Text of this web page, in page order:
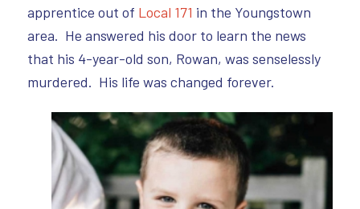
apprentice out of Local 171 in the Youngstown
area. He answered his door to learn the news
that his 4-year-old son, Rowan, was senselessly
murdered. His life was changed forever.